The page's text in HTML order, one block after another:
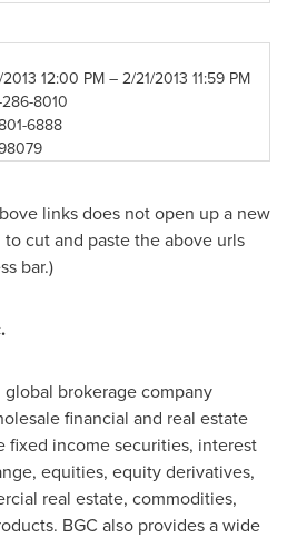
12:00 PM–2/21/2013 11:59 PM
8010
6888
links does not open up a new
cut and paste the above urls
bar.)
global brokerage company
financial and real estate
fixed income securities, interest
equities, equity derivatives,
real estate, commodities,
BGC also provides a wide